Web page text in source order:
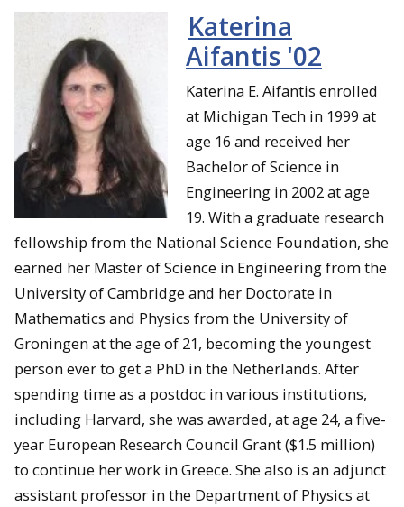
Katerina
Aifantis '02
Katerina E. Aifantis enrolled
at Michigan Tech in 1999 at
age 16 and received her
Bachelor of Science in
Engineering in 2002 at age
19. With a graduate research
fellowship from the National Science Foundation, she
earned her Master of Science in Engineering from the
University of Cambridge and her Doctorate in
Mathematics and Physics from the University of
Groningen at the age of 21, becoming the youngest
person ever to get a PhD in the Netherlands. After
spending time as a postdoc in various institutions,
including Harvard, she was awarded, at age 24, a five-
year European Research Council Grant ($1.5 million)
to continue her work in Greece. She also is an adjunct
assistant professor in the Department of Physics at